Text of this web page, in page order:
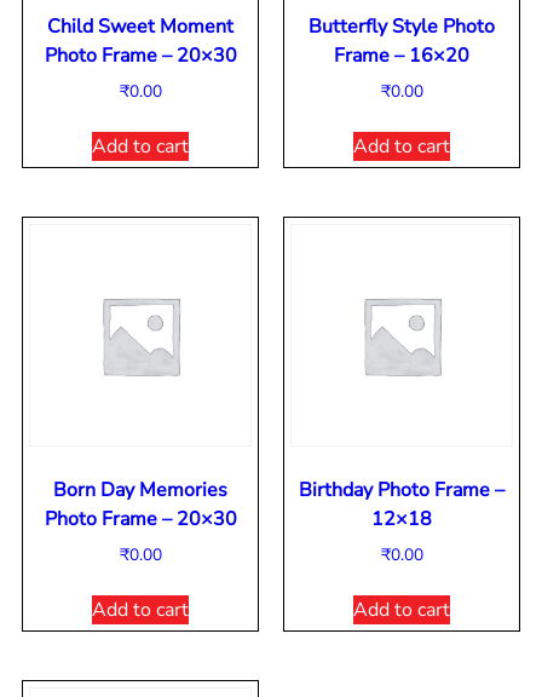
Child Sweet Moment
Photo Frame – 20×30
₹0.00
Add to cart
Butterfly Style Photo
Frame – 16×20
₹0.00
Add to cart
Born Day Memories
Photo Frame – 20×30
₹0.00
Add to cart
Birthday Photo Frame –
12×18
₹0.00
Add to cart